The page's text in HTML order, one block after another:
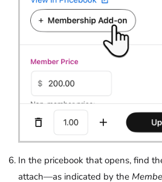
In the pricebook that opens, find
attach—as indicated by the